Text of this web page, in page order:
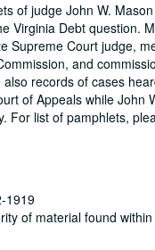
of judge John W.
Virginia Debt question.
Supreme Court judge,
and
records of cases
of Appeals while John
For list of pamphlets,
1919
of material found